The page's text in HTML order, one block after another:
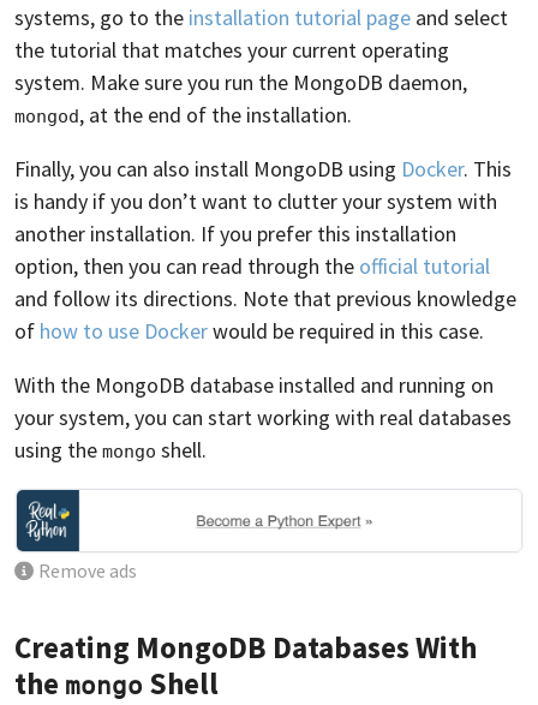
systems, go to the installation tutorial page and select
the tutorial that matches your current operating
system. Make sure you run the MongoDB daemon,
mongod, at the end of the installation.
Finally, you can also install MongoDB using Docker. This
is handy if you don’t want to clutter your system with
another installation. If you prefer this installation
option, then you can read through the official tutorial
and follow its directions. Note that previous knowledge
of how to use Dockerwould be required in this case.
With the MongoDB database installed and running on
your system, you can start working with real databases
using the mongo shell.
Remove ads
Creating MongoDB Databases With
the mongo Shell